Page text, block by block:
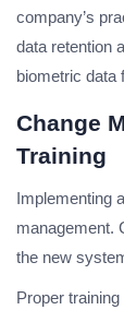
company’s
data retention
biometric data
Change
Training
Implementing
management.
the new
Proper